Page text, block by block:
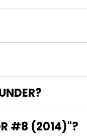
#8 (2014)"?